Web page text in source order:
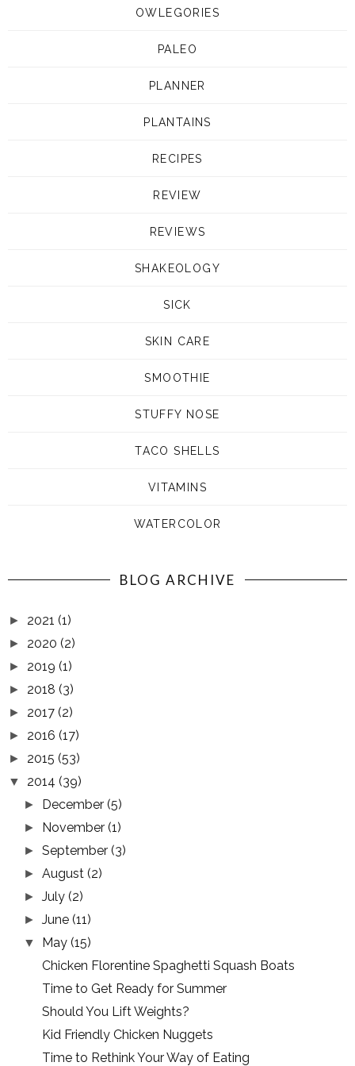
OWLEGORIES
PALEO
PLANNER
PLANTAINS
RECIPES
REVIEW
REVIEWS
SHAKEOLOGY
SICK
SKIN CARE
SMOOTHIE
STUFFY NOSE
TACO SHELLS
VITAMINS
WATERCOLOR
BLOG ARCHIVE
► 2021 (1)
► 2020 (2)
► 2019 (1)
► 2018 (3)
► 2017 (2)
► 2016 (17)
► 2015 (53)
▼ 2014 (39)
► December(5)
► November(1)
►September(3)
►August(2)
►July(2)
►June(11)
▼ May(15)
Chicken Florentine Spaghetti Squash Boats
Time to Get Ready for Summer
Should You Lift Weights?
Kid Friendly Chicken Nuggets
Time to Rethink Your Way of Eating